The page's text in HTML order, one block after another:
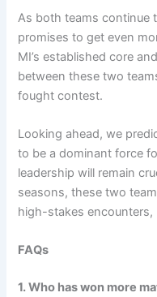
As both teams continue
promises to get even
MI’s established core
between these two
fought contest.
Looking ahead, we
to be a dominant force
leadership will remain
seasons, these two
high-stakes
FAQs
1. Who has won more